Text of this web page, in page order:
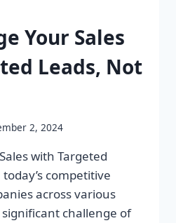
Your Sales
Leads, Not
2, 2024
with Targeted
competitive
across various
challenge of